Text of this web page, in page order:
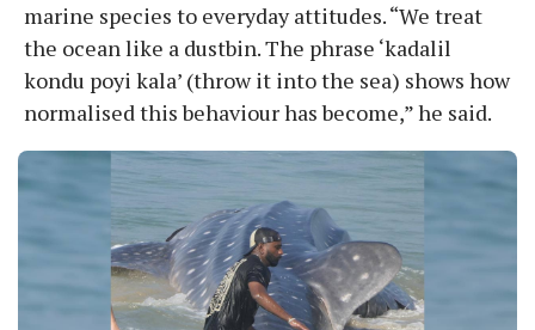
marine species to everyday attitudes. “We treat
the ocean like a dustbin. The phrase ‘kadalil
kondu poyi kala’ (throw it into the sea) shows how
normalised this behaviour has become,” he said.